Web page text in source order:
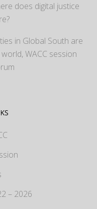
does digital justice
in Global South are
WACC session
– 2026